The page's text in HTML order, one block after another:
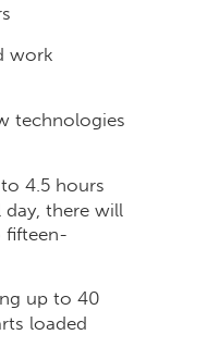
work
technologies
4.5 hours
there will
fifteen-
up to 40
loaded